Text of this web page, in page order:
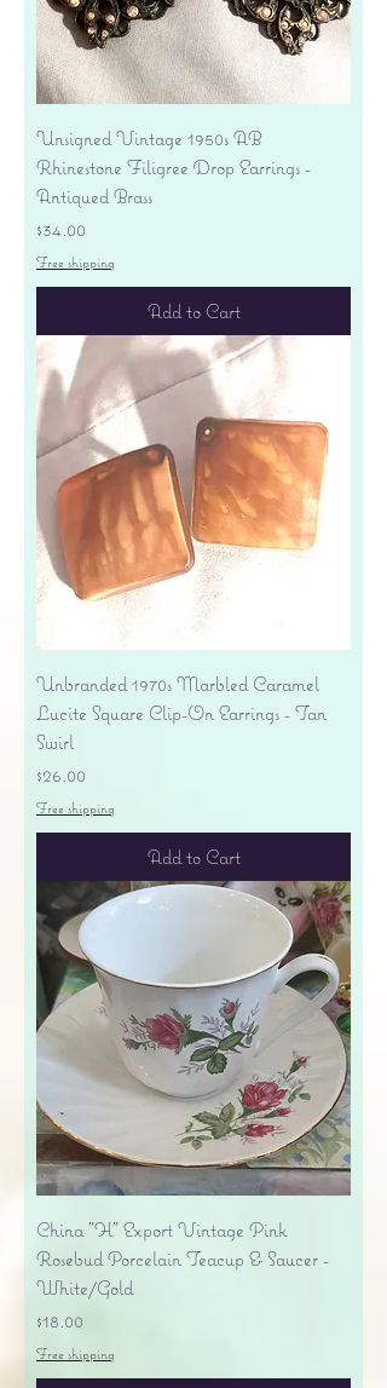
Unsigned Vintage 1950s AB
Rhinestone Filigree Drop Earrings -
Antiqued Brass
Price
$34.00
Free shipping
Add to Cart
Unbranded 1970s Marbled Caramel
Lucite Square Clip-On Earrings - Tan
Swirl
Price
$26.00
Free shipping
Add to Cart
China "H" Export Vintage Pink
Rosebud Porcelain Teacup & Saucer -
White/Gold
Price
$18.00
Free shipping